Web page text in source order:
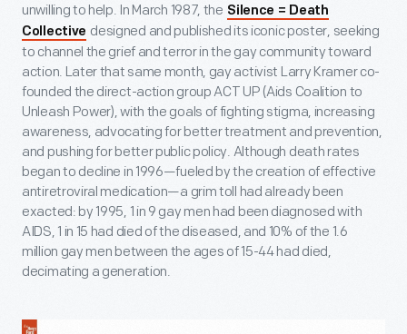
unwilling to help. In March 1987, the Silence = Death
Collective designed and published its iconic poster, seeking
to channel the grief and terror in the gay community toward
action. Later that same month, gay activist Larry Kramer co-
founded the direct-action group ACT UP (Aids Coalition to
Unleash Power), with the goals of fighting stigma, increasing
awareness, advocating for better treatment and prevention,
and pushing for better public policy. Although death rates
began to decline in 1996—fueled by the creation of effective
antiretroviral medication—a grim toll had already been
exacted: by 1995, 1 in 9 gay men had been diagnosed with
AIDS, 1 in 15 had died of the diseased, and 10% of the 1.6
million gay men between the ages of 15-44 had died,
decimating a generation.